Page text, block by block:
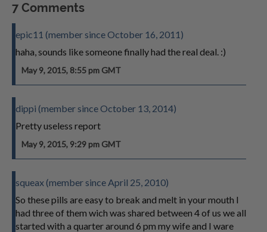
7 Comments
epic11 (member since October 16, 2011)
haha, sounds like someone finally had the real deal. :)
May 9, 2015, 8:55 pm GMT
dippi (member since October 13, 2014)
Pretty useless report
May 9, 2015, 9:29 pm GMT
squeax (member since April 25, 2010)
So these pills are easy to break and melt in your mouth I
had three of them wich was shared between 4 of us we all
started with a quarter around 6 pm my wife and I ware